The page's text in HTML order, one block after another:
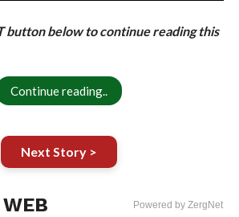
button below to continue reading this
Continue reading..
Next Story >
Powered by ZergNet